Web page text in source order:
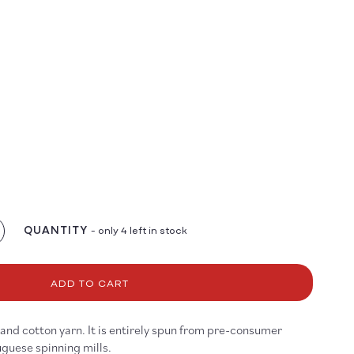
QUANTITY - only 4 left in stock
ADD TO CART
cotton yarn. It is entirely spun from pre-consumer
spinning mills.